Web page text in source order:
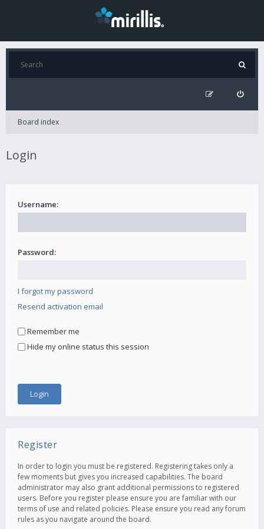
Board index
Login
Username:
Password:
I forgot my password
Resend activation email
Remember me
Hide my online status this session
Register
In order to login you must be registered. Registering takes only a
few moments but gives you increased capabilities. The board
administrator may also grant additional permissions to registered
users. Before you register please ensure you are familiar with our
terms of use and related policies. Please ensure you read any forum
rules as you navigate around the board.